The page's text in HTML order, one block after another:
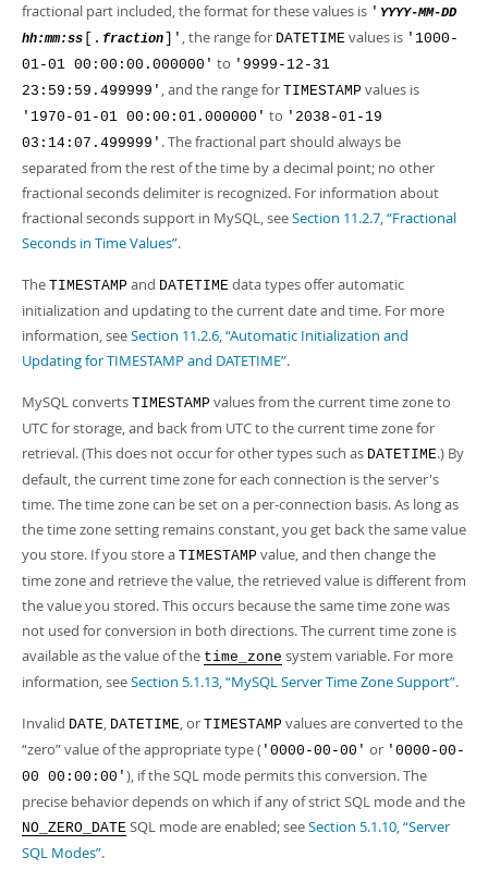
fractional part included, the format for these values is ' YYYY-MM-DD
hh:mm:ss
[. fraction ]' , the range for DATETIME values is '1000-
01-01 00:00:00.000000' to '9999-12-31
23:59:59.499999' , and the range for TIMESTAMP values is
'1970-01-01 00:00:01.000000' to '2038-01-19
03:14:07.499999' . The fractional part should always be
separated from the rest of the time by a decimal point; no other
fractional seconds delimiter is recognized. For information about
fractional seconds support in MySQL, seeSection 11.2.7, “Fractional
Seconds in Time Values”.
The TIMESTAMP and DATETIME data types offer automatic
initialization and updating to the current date and time. For more
information, seeSection 11.2.6, “Automatic Initialization and
Updating for TIMESTAMP and DATETIME”.
MySQL converts TIMESTAMP values from the current time zone to
UTC for storage, and back from UTC to the current time zone for
retrieval. (This does not occur for other types such as DATETIME.) By
default, the current time zone for each connection is the server's
time. The time zone can be set on a per-connection basis. As long as
the time zone setting remains constant, you get back the same value
you store. If you store a TIMESTAMP value, and then change the
time zone and retrieve the value, the retrieved value is different from
the value you stored. This occurs because the same time zone was
not used for conversion in both directions. The current time zone is
available as the value of the time_zone system variable. For more
information, seeSection 5.1.13, “MySQL Server Time Zone Support”.
Invalid DATE, DATETIME, or TIMESTAMP values are converted to the
“zero”value of the appropriate type ( '0000-00-00' or '0000-00-
00 00:00:00' ), if the SQL mode permits this conversion. The
precise behavior depends on which if any of strict SQL mode and the
NO_ZERO_DATE SQL mode are enabled; seeSection 5.1.10, “Server
SQL Modes”.